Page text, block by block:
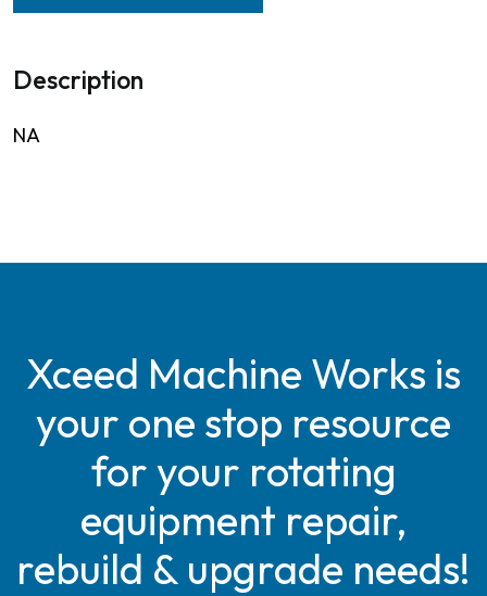
Description
NA
Xceed Machine Works is
your one stop resource
for your rotating
equipment repair,
rebuild & upgrade needs!